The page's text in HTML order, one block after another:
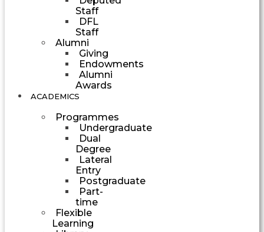
Staff
DFL
Staff
Alumni
Giving
Endowments
Alumni
Awards
ACADEMICS
Programmes
Undergraduate
Dual
Degree
Lateral
Entry
Postgraduate
Part-
time
Flexible
Learning